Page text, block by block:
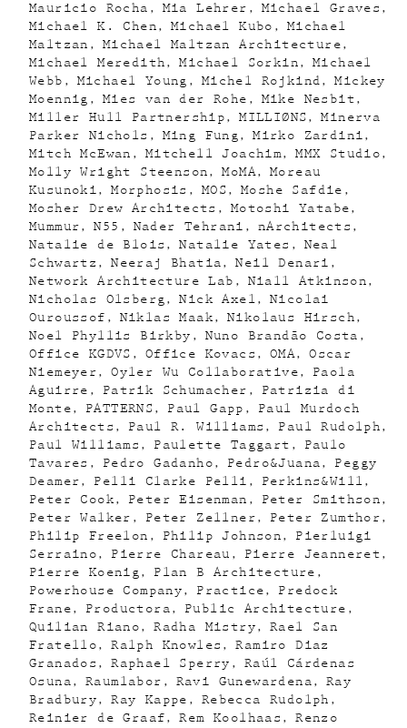
Mauricio Rocha
Mia Lehrer
Michael Graves
Michael K. Chen
Michael Kubo
Michael
Maltzan
Michael Maltzan Architecture
Michael Meredith
Michael Sorkin
Michael
Webb
Michael Young Michel Rojkind
Mickey
Moennig
Mies van der Rohe
Mike Nesbit
Miller Hull Partnership
MILLIØNS
Minerva
Parker Nichols
Ming Fung
Mirko Zardini
Mitch McEwan
Mitchell Joachim
MMX Studio
Molly Wright Steenson
MoMA
Moreau
Kusunoki
Morphosis MOS
Moshe Safdie
Mosher Drew Architects
Motoshi Yatabe
Mummur
N55 Nader Tehrani
nArchitects
Natalie de Blois
Natalie Yates
Neal
Schwartz
Neeraj Bhatia
Neil Denari
Network Architecture Lab
Niall Atkinson
Nicholas Olsberg
Nick Axel
Nicolai
Ouroussof
Niklas Maak
Nikolaus Hirsch
Noel Phyllis Birkby
Nuno Brandão Costa
Office KGDVS
Office Kovacs OMA
Oscar
Niemeyer
Oyler Wu Collaborative
Paola
Aguirre
Patrik Schumacher
Patrizia di
Monte
PATTERNS Paul Gapp
Paul Murdoch
Architects
Paul R. Williams
Paul Rudolph
Paul Williams
Paulette Taggart
Paulo
Tavares
Pedro Gadanho Pedro&Juana
Peggy
Deamer
Pelli Clarke Pelli
Perkins&Will
Peter Cook
Peter Eisenman
Peter Smithson
Peter Walker
Peter Zellner
Peter Zumthor
Philip Freelon
Philip Johnson
Pierluigi
Serraino
Pierre Chareau
Pierre Jeanneret
Pierre Koenig
Plan B Architecture
Powerhouse Company
Practice
Predock
Frane
Productora
Public Architecture
Quilian Riano
Radha Mistry
Rael San
Fratello
Ralph Knowles
Ramiro Diaz
Granados
Raphael Sperry
Raúl Cárdenas
Osuna
Raumlabor Ravi Gunewardena
Ray
Bradbury
Ray Kappe
Rebecca Rudolph
Reinier de Graaf
Rem Koolhaas
Renzo